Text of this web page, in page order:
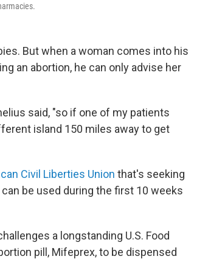
But when a woman comes into his
an abortion, he can only advise her
said, "so if one of my patients
island 150 miles away to get
Civil Liberties Union that's seeking
can be used during the first 10 weeks
a longstanding U.S. Food
pill, Mifeprex, to be dispensed